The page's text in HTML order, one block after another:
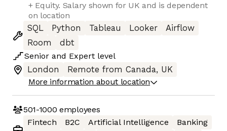
+ Equity. Salary shown for UK and is dependent
on location
SQL
Python Tableau Looker
Airflow
Room
dbt
Senior and Expert level
London
Remote from Canada, UK
More information about location
501-1000 employees
Fintech
B2C Artificial Intelligence
Banking